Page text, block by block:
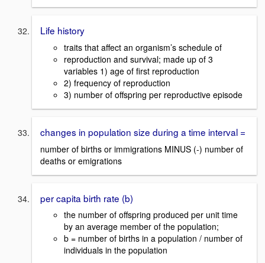
Life history
traits that affect an organism’s schedule of
reproduction and survival; made up of 3
variables 1) age of first reproduction
2) frequency of reproduction
3) number of offspring per reproductive episode
changes in population size during a time interval =
number of births or immigrations MINUS (-) number of
deaths or emigrations
per capita birth rate (b)
the number of offspring produced per unit time
by an average member of the population;
b = number of births in a population / number of
individuals in the population